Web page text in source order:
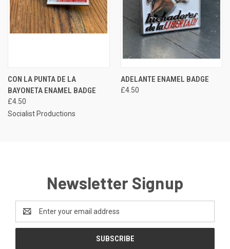
CON LA PUNTA DE LA
BAYONETA ENAMEL BADGE
£4.50
Socialist Productions
ADELANTE ENAMEL BADGE
£4.50
Newsletter Signup
Address